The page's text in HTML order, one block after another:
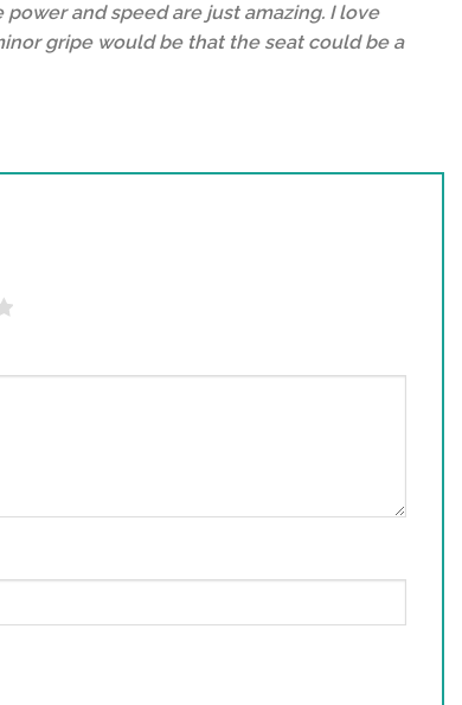
and speed are just amazing. I love
gripe would be that the seat could be a